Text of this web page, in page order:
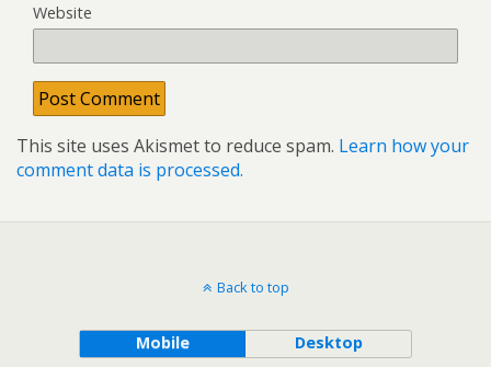
Website
This site uses Akismet to reduce spam. Learn how your
comment data is processed.
Back to top
Mobile Desktop